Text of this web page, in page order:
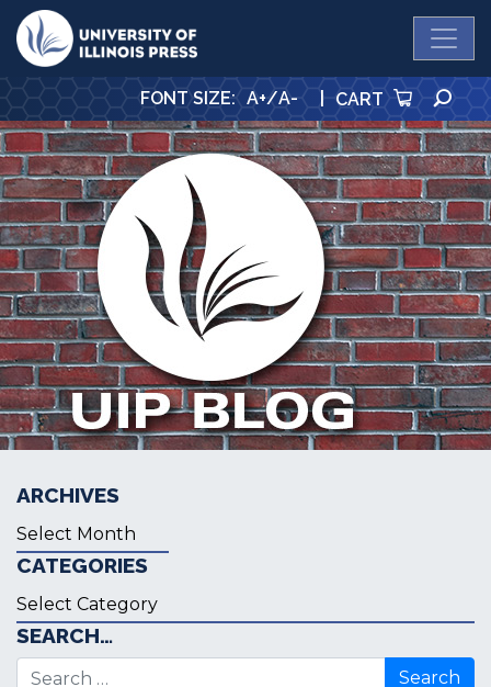
University Press
FONT SIZE: A+/A- | CART
ARCHIVES
Archives
CATEGORIES
Categories
SEARCH…
Search for: